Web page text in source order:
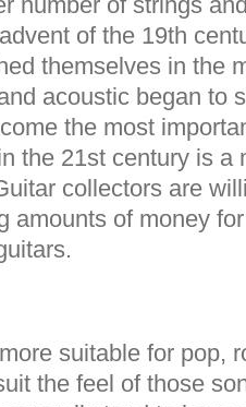
of the 19th
themselves in the
acoustic began to
the most
the 21st century is a
collectors are
amounts of money
suitable for pop,
the feel of those